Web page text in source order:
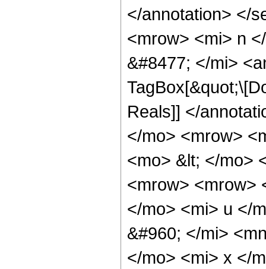
</annotation> </
<mrow> <mi> n
&#8477; </mi>
Reals]] </
</mo> <mrow>
<mo> &lt; </mo>
<mrow> <mrow>
</mo> <mi> u </
&#960; </mi>
</mo> <mi> x </